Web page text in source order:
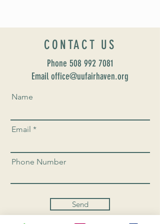
CONTACT US
Phone 508 992 7081
Email office@uufairhaven.org
Name
Email
Phone Number
Send